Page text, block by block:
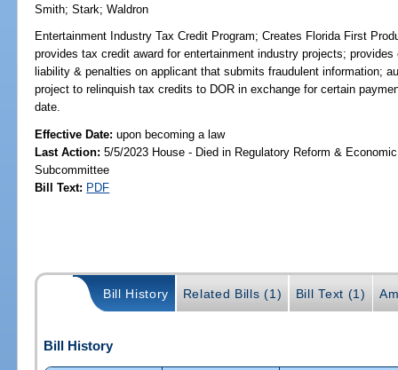
Smith;Stark;Waldron
Entertainment Industry Tax Credit Program; Creates Florida First
provides tax credit award for entertainment industry projects;
liability & penalties on applicant that submits fraudulent information;
project to relinquish tax credits to DOR in exchange for certain
date.
Effective Date:upon becoming a law
Last Action: 5/5/2023 House - Died in Regulatory Reform &
Subcommittee
Bill Text: PDF
Bill History Related Bills (1) Bill Text (1)
Bill History